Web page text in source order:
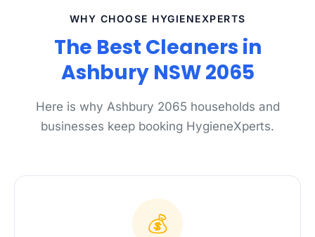
WHY CHOOSE HYGIENEXPERTS
The Best Cleaners in
Ashbury NSW 2065
Here is why Ashbury 2065 households and
businesses keep booking HygieneXperts.
💰